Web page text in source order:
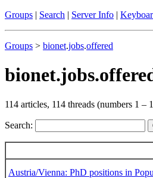
Groups | Search | Server Info |
Groups > bionet.jobs.offered
114 articles, 114 threads (numbers 1
Search:
Austria/Vienna: PhD positions in